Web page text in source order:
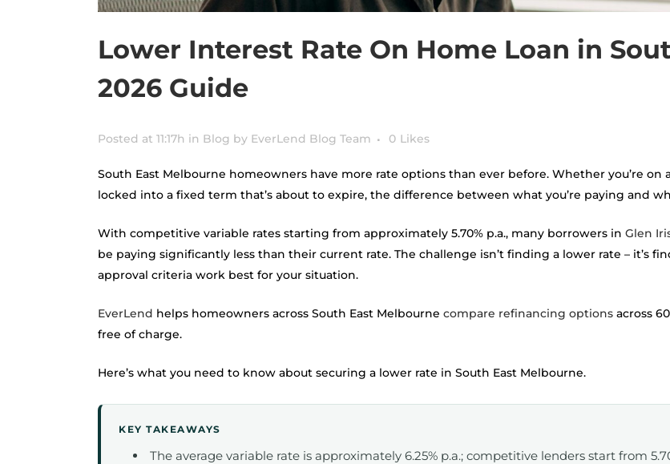
Lower Interest Rate On Home Loan in
2026 Guide
Posted at 11:17h in Blog by EverLend Blog Team 0 Likes
South East Melbourne homeowners have more rate options than ever before. Whether you’re
locked into a fixed term that’s about to expire, the difference between what you’re paying and
With competitive variable rates starting from approximately 5.70% p.a., many borrowers in Glen
be paying significantly less than their current rate. The challenge isn’t finding a lower rate – it’s
approval criteria work best for your situation.
EverLend helps homeowners across South East Melbourne compare refinancing options across
free of charge.
Here’s what you need to know about securing a lower rate in South East Melbourne.
KEY TAKEAWAYS
The average variable rate is approximately 6.25% p.a.; competitive lenders start from